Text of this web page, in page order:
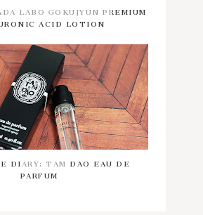
LABO GOKUJYUN PREMIUM
ACID LOTION
DIARY: TAM DAO EAU DE
PARFUM